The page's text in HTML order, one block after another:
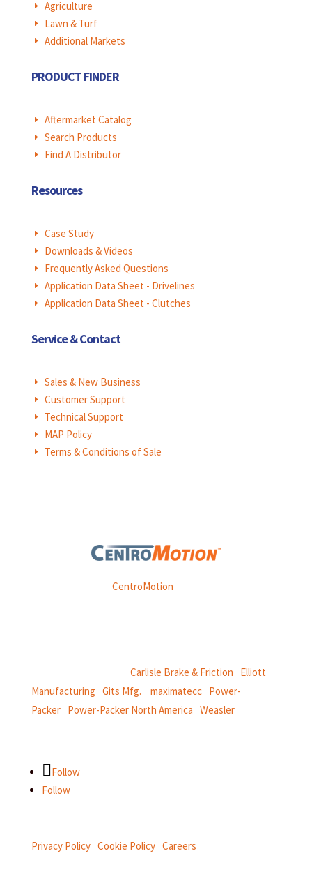
E Agriculture
E Lawn & Turf
E Additional Markets
PRODUCT FINDER
E Aftermarket Catalog
E Search Products
E Find A Distributor
Resources
E Case Study
E Downloads & Videos
E Frequently Asked Questions
E Application Data Sheet - Drivelines
E Application Data Sheet - Clutches
Service & Contact
E Sales & New Business
E Customer Support
E Technical Support
E MAP Policy
E Terms & Conditions of Sale
Weasler is part ofCentroMotion
Carlisle Brake & Friction
Elliott
Manufacturing Gits Mfg. maximatecc Power-
Packer| Power-Packer North America Weasler
Follow
Follow
Privacy Policy| Cookie Policy| Careers